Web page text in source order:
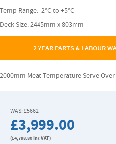
Temp Range: -2°C to +5°C
Deck Size: 2445mm x 803mm
2 YEAR PARTS & LABOUR
2000mm Meat Temperature Serve
WAS: £5662
£3,999.00
(£4,798.80Inc VAT)